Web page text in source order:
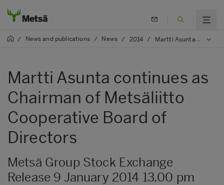
/ News and publications / News / 2014 / Martti Asunta continues as Chairman of Metsäliitto Cooperative Board of Directors
Martti Asunta continues as
Chairman of Metsäliitto
Cooperative Board of
Directors
Metsä Group Stock Exchange
Release 9 January 2014 13.00 pm